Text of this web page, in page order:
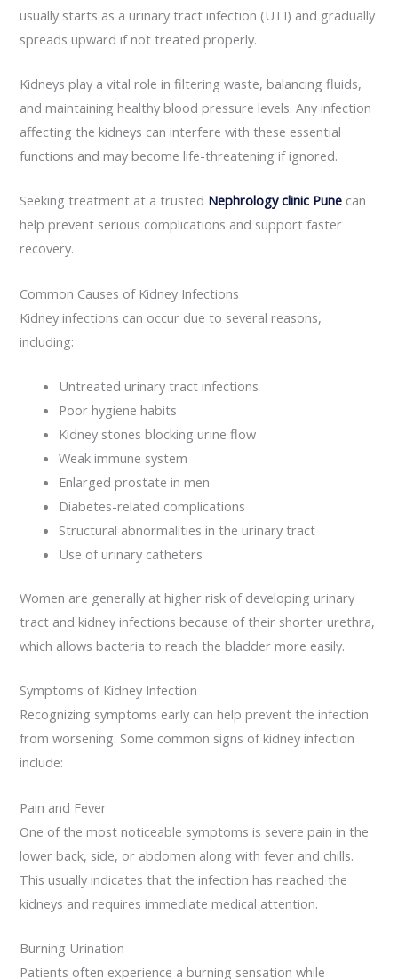
usually starts as a urinary tract infection (UTI) and gradually
spreads upward if not treated properly.
Kidneys play a vital role in filtering waste, balancing fluids,
and maintaining healthy blood pressure levels. Any infection
affecting the kidneys can interfere with these essential
functions and may become life-threatening if ignored.
Seeking treatment at a trusted Nephrology clinic Pune can
help prevent serious complications and support faster
recovery.
Common Causes of Kidney Infections
Kidney infections can occur due to several reasons,
including:
Untreated urinary tract infections
Poor hygiene habits
Kidney stones blocking urine flow
Weak immune system
Enlarged prostate in men
Diabetes-related complications
Structural abnormalities in the urinary tract
Use of urinary catheters
Women are generally at higher risk of developing urinary
tract and kidney infections because of their shorter urethra,
which allows bacteria to reach the bladder more easily.
Symptoms of Kidney Infection
Recognizing symptoms early can help prevent the infection
from worsening. Some common signs of kidney infection
include:
Pain and Fever
One of the most noticeable symptoms is severe pain in the
lower back, side, or abdomen along with fever and chills.
This usually indicates that the infection has reached the
kidneys and requires immediate medical attention.
Burning Urination
Patients often experience a burning sensation while